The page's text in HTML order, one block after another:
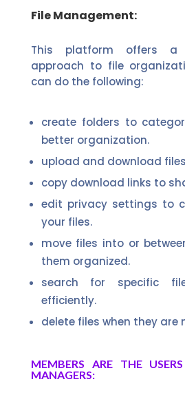
File Management:
This platform offers a
approach to file
can do the following:
create folders to
better organization.
upload and download
copy download links to
edit privacy settings to
your files.
move files into or
them organized.
search for specific
efficiently.
delete files when they are
MEMBERS ARE THE
MANAGERS: